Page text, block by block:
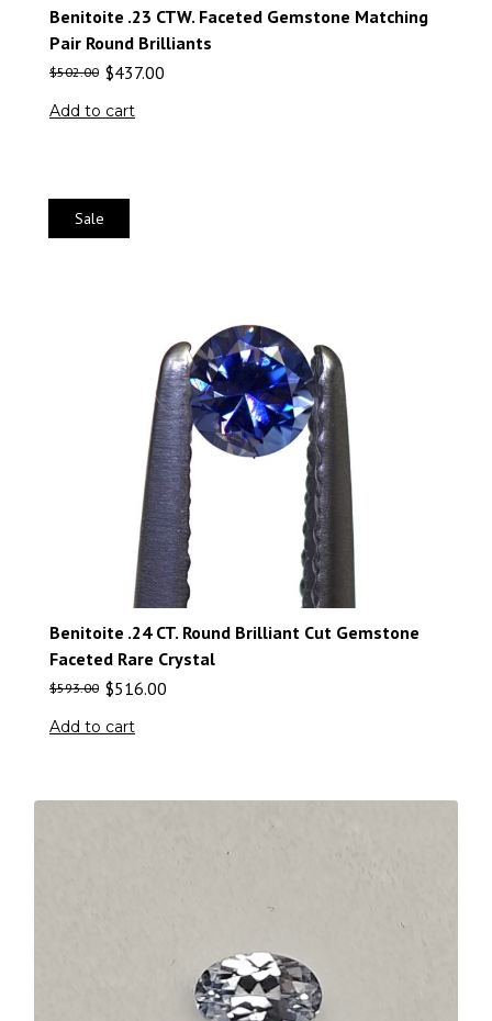
Benitoite .23 CTW. Faceted Gemstone Matching
Pair Round Brilliants
$502.00 $437.00
Add to cart
Sale
Benitoite .24 CT. Round Brilliant Cut Gemstone
Faceted Rare Crystal
$593.00 $516.00
Add to cart